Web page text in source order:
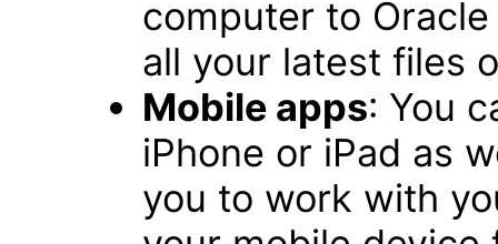
computer to
all your latest files
Mobile apps: You
iPhone or iPad as
you to work with